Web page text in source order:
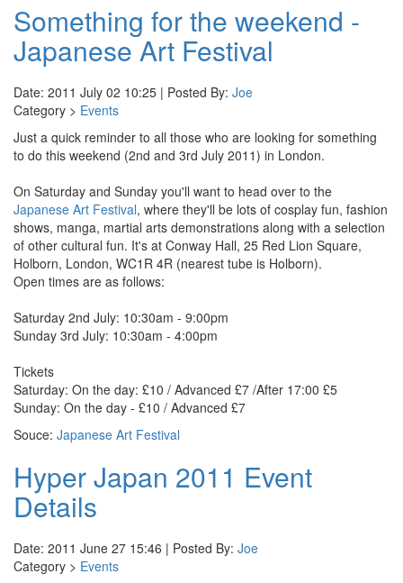
Something for the weekend -
Japanese Art Festival
Date: 2011 July 02 10:25 | Posted By: Joe
Category > Events
Just a quick reminder to all those who are looking for something
to do this weekend (2nd and 3rd July 2011) in London.
On Saturday and Sunday you'll want to head over to the
Japanese Art Festival, where they'll be lots of cosplay fun, fashion
shows, manga, martial arts demonstrations along with a selection
of other cultural fun. It's at Conway Hall, 25 Red Lion Square,
Holborn, London, WC1R 4R (nearest tube is Holborn).
Open times are as follows:
Saturday 2nd July: 10:30am - 9:00pm
Sunday 3rd July: 10:30am - 4:00pm
Tickets
Saturday: On the day: £10 / Advanced £7 /After 17:00 £5
Sunday: On the day - £10 / Advanced £7
Souce: Japanese Art Festival
Hyper Japan 2011 Event
Details
Date: 2011 June 27 15:46 | Posted By: Joe
Category > Events